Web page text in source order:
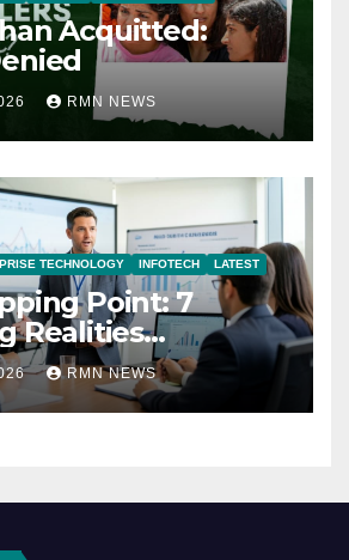
Acquitted:
RMN NEWS
TECHNOLOGY INFOTECH LATEST
Point: 7
Realities
the Modern
RMN NEWS